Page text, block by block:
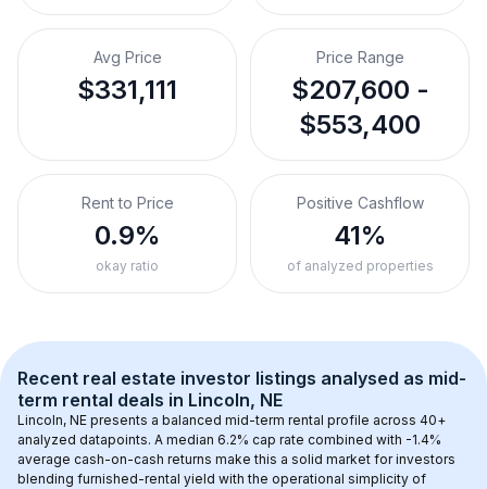
Avg Price
$331,111
Price Range
$207,600 -
$553,400
Rent to Price
0.9%
okay ratio
Positive Cashflow
41%
of analyzed properties
Recent real estate investor listings analysed as mid-
term rental deals in Lincoln, NE
Lincoln, NE presents a balanced mid-term rental profile across 40+
analyzed datapoints. A median 6.2% cap rate combined with -1.4%
average cash-on-cash returns make this a solid market for investors
blending furnished-rental yield with the operational simplicity of